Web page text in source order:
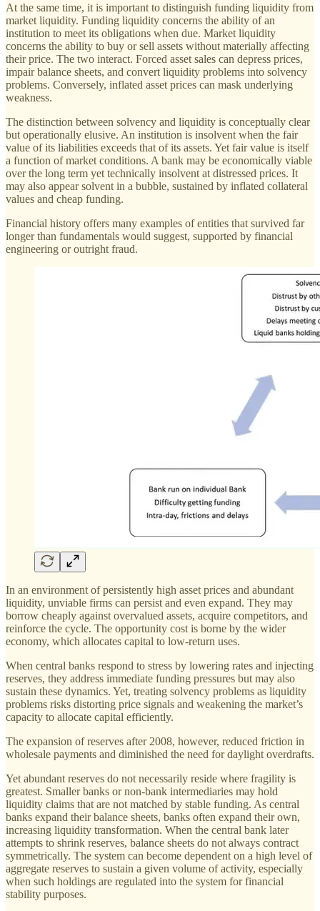
At the same time, it is important to distinguish funding liquidity from
market liquidity. Funding liquidity concerns the ability of an
institution to meet its obligations when due. Market liquidity
concerns the ability to buy or sell assets without materially affecting
their price. The two interact. Forced asset sales can depress prices,
impair balance sheets, and convert liquidity problems into solvency
problems. Conversely, inflated asset prices can mask underlying
weakness.
The distinction between solvency and liquidity is conceptually clear
but operationally elusive. An institution is insolvent when the fair
value of its liabilities exceeds that of its assets. Yet fair value is itself
a function of market conditions. A bank may be economically viable
over the long term yet technically insolvent at distressed prices. It
may also appear solvent in a bubble, sustained by inflated collateral
values and cheap funding.
Financial history offers many examples of entities that survived far
longer than fundamentals would suggest, supported by financial
engineering or outright fraud.
In an environment of persistently high asset prices and abundant
liquidity, unviable firms can persist and even expand. They may
borrow cheaply against overvalued assets, acquire competitors, and
reinforce the cycle. The opportunity cost is borne by the wider
economy, which allocates capital to low-return uses.
When central banks respond to stress by lowering rates and injecting
reserves, they address immediate funding pressures but may also
sustain these dynamics. Yet, treating solvency problems as liquidity
problems risks distorting price signals and weakening the market’s
capacity to allocate capital efficiently.
The expansion of reserves after 2008, however, reduced friction in
wholesale payments and diminished the need for daylight overdrafts.
Yet abundant reserves do not necessarily reside where fragility is
greatest. Smaller banks or non-bank intermediaries may hold
liquidity claims that are not matched by stable funding. As central
banks expand their balance sheets, banks often expand their own,
increasing liquidity transformation. When the central bank later
attempts to shrink reserves, balance sheets do not always contract
symmetrically. The system can become dependent on a high level of
aggregate reserves to sustain a given volume of activity, especially
when such holdings are regulated into the system for financial
stability purposes.